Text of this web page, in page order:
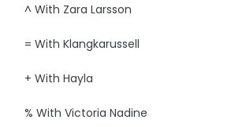
^ With Zara Larsson
= With Klangkarussell
+ With Hayla
% With Victoria Nadine